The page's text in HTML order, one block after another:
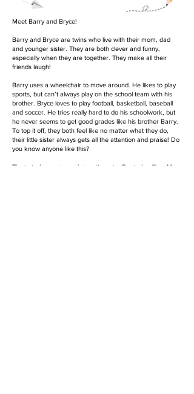
Meet Barry and Bryce!
Barry and Bryce are twins who live with their mom, dad
and younger sister. They are both clever and funny,
especially when they are together. They make all their
friends laugh!
Barry uses a wheelchair to move around. He likes to play
sports, but can’t always play on the school team with his
brother. Bryce loves to play football, basketball, baseball
and soccer. He tries really hard to do his schoolwork, but
he never seems to get good grades like his brother Barry.
To top it off, they both feel like no matter what they do,
their little sister always gets all the attention and praise! Do
you know anyone like this?
The twins’ parents work together at a Doctor’s office; Mom